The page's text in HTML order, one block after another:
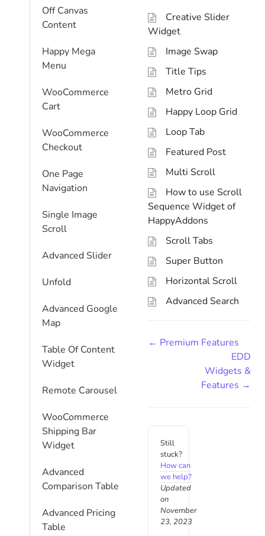
Off Canvas
Content
Happy Mega
Menu
WooCommerce
Cart
WooCommerce
Checkout
One Page
Navigation
Single Image
Scroll
Advanced Slider
Unfold
Advanced Google
Map
Table Of Content
Widget
Remote Carousel
WooCommerce
Shipping Bar
Widget
Advanced
Comparison Table
Advanced Pricing
Table
Creative Slider
Widget
Image Swap
Title Tips
Metro Grid
Happy Loop Grid
Loop Tab
Featured Post
Multi Scroll
How to use Scroll
Sequence Widget of
HappyAddons
Scroll Tabs
Super Button
Horizontal Scroll
Advanced Search
← Premium Features
EDD
Widgets &
Features →
Still
stuck?
How can
we help?
Updated
on
November
23, 2023